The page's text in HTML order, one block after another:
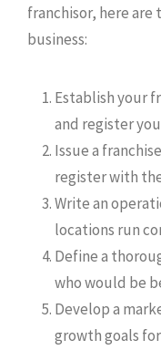
franchisor, here
business:
Establish your
and register
Issue a
register with
Write an
locations run
Define a
who would be
Develop a
growth goals